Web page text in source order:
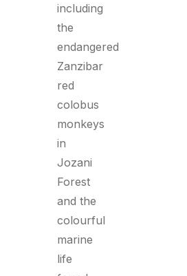
including
the
endangered
Zanzibar
red
colobus
monkeys
in
Jozani
Forest
and the
colourful
marine
life